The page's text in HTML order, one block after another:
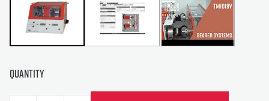
Quantity